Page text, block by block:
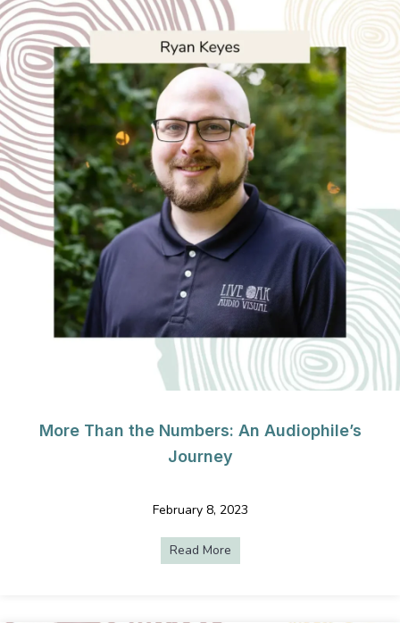
More Than the Numbers: An Audiophile’s
Journey
February 8, 2023
Read More